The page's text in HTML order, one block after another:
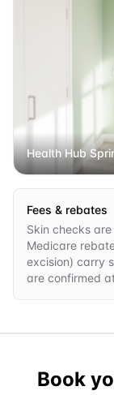
Health Hub
Fees & rebates
Skin checks
Medicare
excision) carry
are confirmed
Book